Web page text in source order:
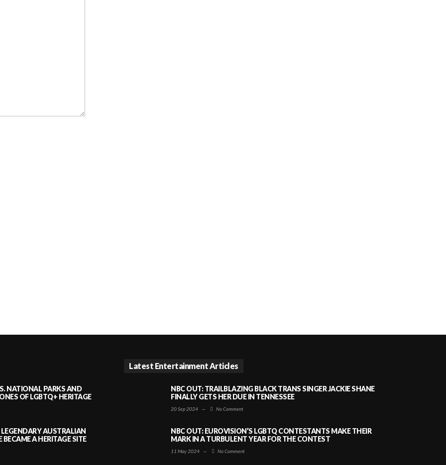
NATIONAL PARKS AND
OF LGBTQ+ HERITAGE
AUSTRALIAN
A HERITAGE SITE
Latest Entertainment Articles
NBC OUT: TRAILBLAZING BLACK TRANS SINGER JACKIE SHANE
FINALLY GETS HER DUE IN TENNESSEE
20 Sep 2024 — No Comment
NBC OUT: EUROVISION’S LGBTQ CONTESTANTS MAKE THEIR
MARK IN A TURBULENT YEAR FOR THE CONTEST
11 May 2024 — No Comment